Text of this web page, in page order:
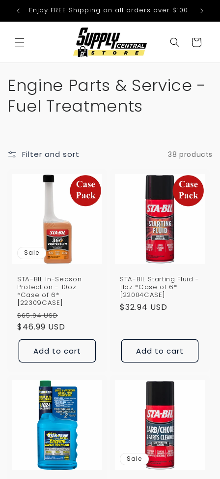
Skip to
content
Enjoy FREE Shipping on all orders over $100
Cart
C
o
l
Engine Parts & Service -
Fuel Treatments
Filter and sort 38 products
Sale
STA-BIL In-Season
Protection - 10oz
*Case of 6*
[22309CASE]
Regular
price
$65.94 USD
price
$46.99 USD
Add to cart
STA-BIL Starting Fluid -
11oz *Case of 6*
[22004CASE]
Regular
$32.94 USD
Add to cart
Sale